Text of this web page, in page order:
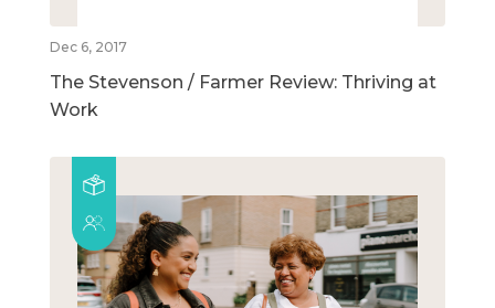
Dec 6, 2017
The Stevenson / Farmer Review: Thriving at
Work